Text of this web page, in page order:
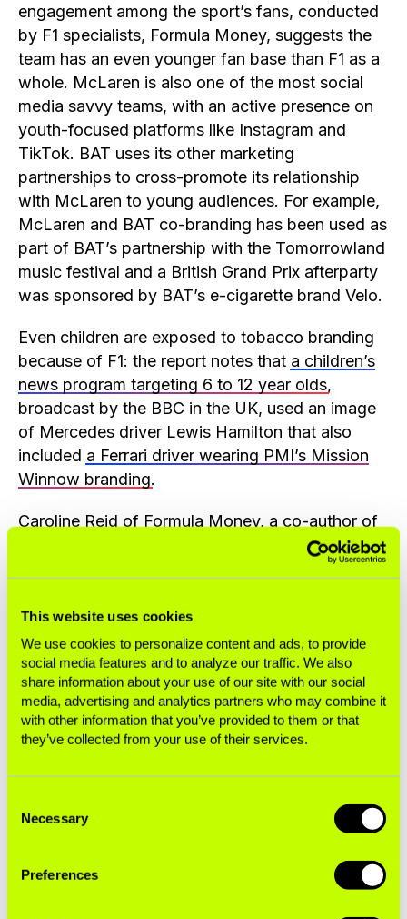
This website uses cookies
We use cookies to personalize content and ads, to provide
social media features and to analyze our traffic. We also
share information about your use of our site with our social
media, advertising and analytics partners who may combine it
with other information that you’ve provided to them or that
they’ve collected from your use of their services.
Selection
Necessary
Preferences
engagement among the sport’s fans, conducted
by F1 specialists, Formula Money, suggests the
team has an even younger fan base than F1 as a
whole. McLaren is also one of the most social
media savvy teams, with an active presence on
youth-focused platforms like Instagram and
TikTok. BAT uses its other marketing
partnerships to cross-promote its relationship
with McLaren to young audiences. For example,
McLaren and BAT co-branding has been used as
part of BAT’s partnership with the Tomorrowland
music festival and a British Grand Prix afterparty
was sponsored by BAT’s e-cigarette brand Velo.
Even children are exposed to tobacco branding
because of F1: the report notes that a children’s
news program targeting 6 to 12 year olds,
broadcast by the BBC in the UK, used an image
of Mercedes driver Lewis Hamilton that also
included a Ferrari driver wearing PMI’s Mission
Winnow branding.
Caroline Reid of Formula Money, a co-author of
the report, said: “As specialists in F1 sponsorship,
we knew that the sport’s efforts to reach new
boost for sponsors such as PMI and BAT. But
even we were surprised by McLaren’s popularity
among young fans and the extent to which BAT
is activating its sponsorship with youth-friendly
tactics like the Tomorrowland partnership and its
esports initiative. The tobacco companies have
to drive brand engagement through F1. But there
are important questions to ask about whether
they are appropriate partners for the sport in the